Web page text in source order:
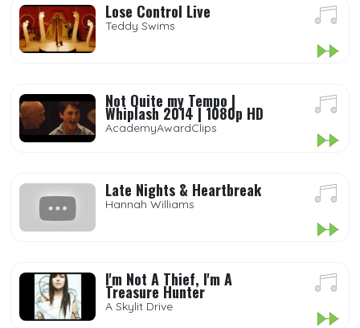
Lose Control Live
Teddy Swims
Not Quite my Tempo |
Whiplash 2014 | 1080p HD
AcademyAwardClips
Late Nights & Heartbreak
Hannah Williams
I'm Not A Thief, I'm A
Treasure Hunter
A Skylit Drive